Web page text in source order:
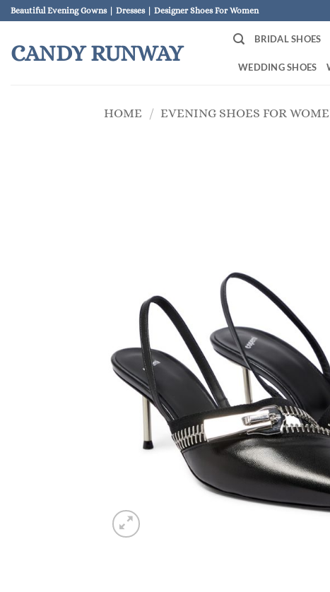
Skip
to
content
Beautiful Evening Gowns | Dresses | Designer Shoes For Women
CANDY RUNWAY
BRIDAL SHOES
WEDDING SHOES
HOME / EVENING SHOES FOR